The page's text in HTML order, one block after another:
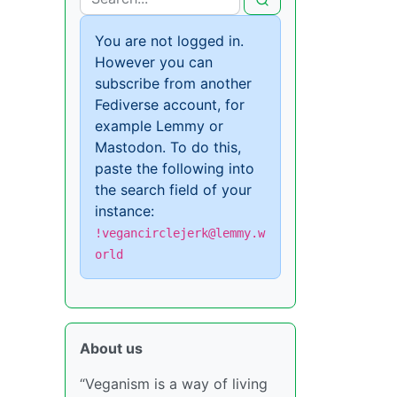
You are not logged in.
However you can
subscribe from another
Fediverse account, for
example Lemmy or
Mastodon. To do this,
paste the following into
the search field of your
instance:
!vegancirclejerk@lemmy.w
orld
About us
“Veganism is a way of living